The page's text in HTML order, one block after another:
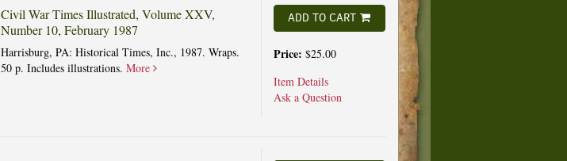
Civil War Times Illustrated, Volume XXV,
Number 10, February 1987
Harrisburg, PA: Historical Times, Inc., 1987. Wraps.
50 p. Includes illustrations. More
ADD TO CART
Price: $25.00
Item Details
Ask a Question